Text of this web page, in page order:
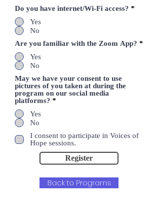
Do you have internet/Wi-Fi access? *
Yes
No
Are you familiar with the Zoom App? *
Yes
No
May we have your consent to use
pictures of you taken at during the
program on our social media
platforms? *
Yes
No
I consent to participate in Voices of
Hope sessions.
Register
Back to Programs